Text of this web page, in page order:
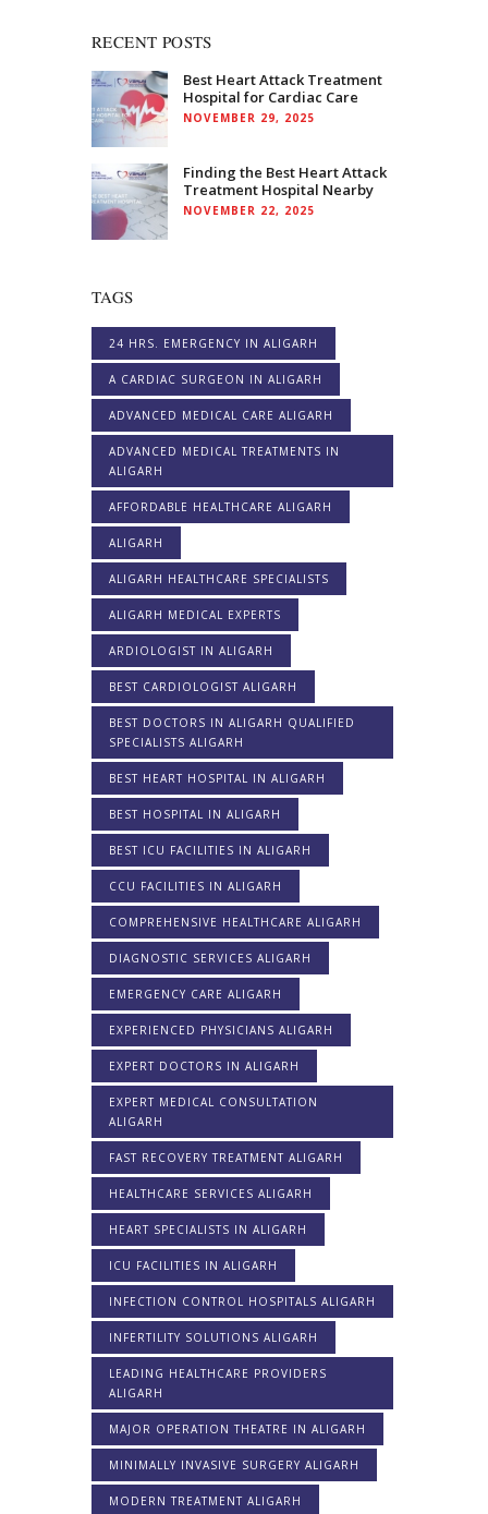
RECENT POSTS
Best Heart Attack Treatment
Hospital for Cardiac Care
NOVEMBER 29, 2025
Finding the Best Heart Attack
Treatment Hospital Nearby
NOVEMBER 22, 2025
TAGS
24 HRS. EMERGENCY IN ALIGARH
A CARDIAC SURGEON IN ALIGARH
ADVANCED MEDICAL CARE ALIGARH
ADVANCED MEDICAL TREATMENTS IN
ALIGARH
AFFORDABLE HEALTHCARE ALIGARH
ALIGARH
ALIGARH HEALTHCARE SPECIALISTS
ALIGARH MEDICAL EXPERTS
ARDIOLOGIST IN ALIGARH
BEST CARDIOLOGIST ALIGARH
BEST DOCTORS IN ALIGARH QUALIFIED
SPECIALISTS ALIGARH
BEST HEART HOSPITAL IN ALIGARH
BEST HOSPITAL IN ALIGARH
BEST ICU FACILITIES IN ALIGARH
CCU FACILITIES IN ALIGARH
COMPREHENSIVE HEALTHCARE ALIGARH
DIAGNOSTIC SERVICES ALIGARH
EMERGENCY CARE ALIGARH
EXPERIENCED PHYSICIANS ALIGARH
EXPERT DOCTORS IN ALIGARH
EXPERT MEDICAL CONSULTATION
ALIGARH
FAST RECOVERY TREATMENT ALIGARH
HEALTHCARE SERVICES ALIGARH
HEART SPECIALISTS IN ALIGARH
ICU FACILITIES IN ALIGARH
INFECTION CONTROL HOSPITALS ALIGARH
INFERTILITY SOLUTIONS ALIGARH
LEADING HEALTHCARE PROVIDERS
ALIGARH
MAJOR OPERATION THEATRE IN ALIGARH
MINIMALLY INVASIVE SURGERY ALIGARH
MODERN TREATMENT ALIGARH